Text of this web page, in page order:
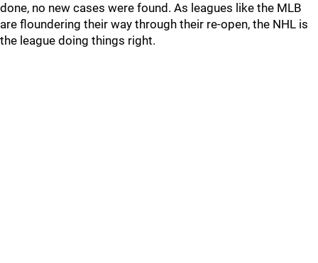
done, no new cases were found. As leagues like the MLB
are floundering their way through their re-open, the NHL is
the league doing things right.